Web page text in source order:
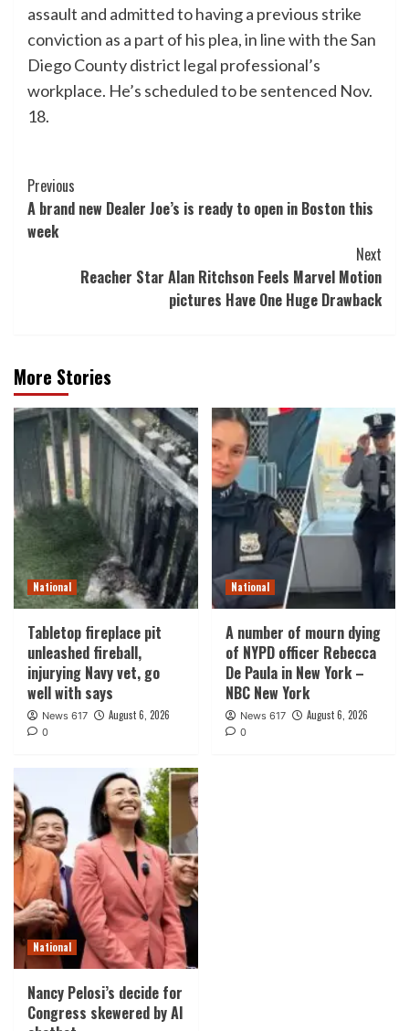
assault and admitted to having a previous strike
conviction as a part of his plea, in line with the San
Diego County district legal professional’s
workplace. He’s scheduled to be sentenced Nov.
18.
Post
Navigation
Previous
A brand new Dealer Joe’s is ready to open in Boston this
week
Next
Reacher Star Alan Ritchson Feels Marvel Motion
pictures Have One Huge Drawback
More Stories
National
Tabletop fireplace pit
unleashed fireball,
injurying Navy vet, go
well with says
News 617 August 6, 2026
0
National
A number of mourn dying
of NYPD officer Rebecca
De Paula in New York –
NBC New York
News 617 August 6, 2026
0
National
Nancy Pelosi’s decide for
Congress skewered by AI